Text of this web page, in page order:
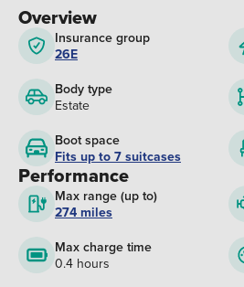
Overview
Insurance group
26E
Body type
Estate
Boot space
Fits up to 7 suitcases
Performance
Max range (up to)
274 miles
Max charge time
0.4 hours